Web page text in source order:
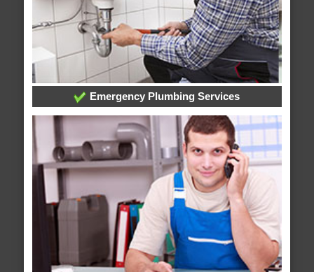
Emergency Plumbing Services